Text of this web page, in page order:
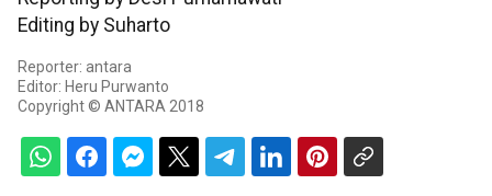
Editing by Suharto
Reporter: antara
Editor: Heru Purwanto
Copyright © ANTARA 2018